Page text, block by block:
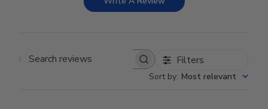
Search reviews Filters
Sort by: Most relevant